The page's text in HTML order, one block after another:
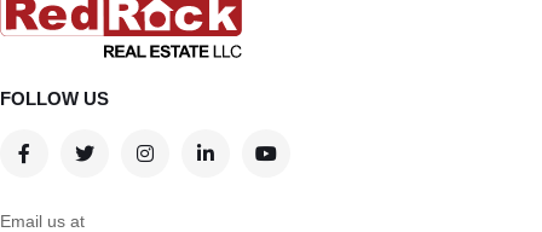
FOLLOW US
Email us at